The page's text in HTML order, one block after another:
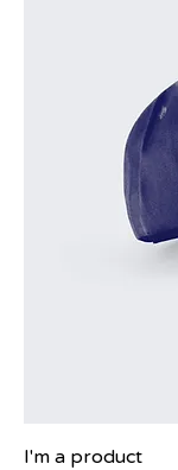
I'm a product